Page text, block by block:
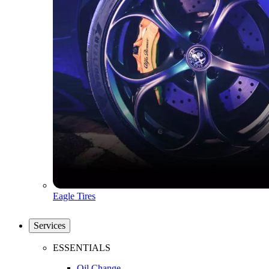
Eagle Tires
Services
ESSENTIALS